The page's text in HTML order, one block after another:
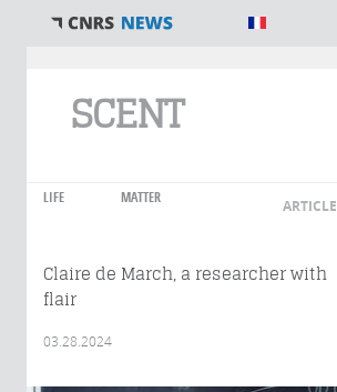
SCENT
LIFE MATTER ARTICLE
Claire de March, a researcher with
flair
03.28.2024